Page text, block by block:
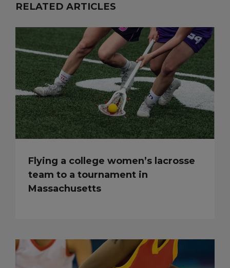
RELATED ARTICLES
Flying a college women’s lacrosse
team to a tournament in
Massachusetts